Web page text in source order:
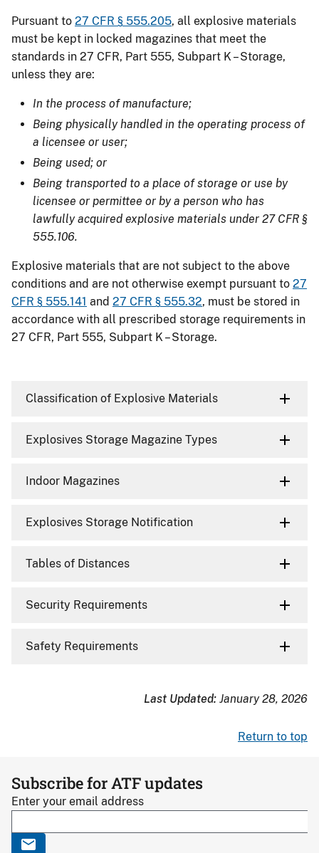
Pursuant to 27 CFR § 555.205, all explosive materials
must be kept in locked magazines that meet the
standards in 27 CFR, Part 555, Subpart K – Storage,
unless they are:
In the process of manufacture;
Being physically handled in the operating process of
a licensee or user;
Being used; or
Being transported to a place of storage or use by
licensee or permittee or by a person who has
lawfully acquired explosive materials under 27 CFR §
555.106.
Explosive materials that are not subject to the above
conditions and are not otherwise exempt pursuant to 27
CFR § 555.141 and 27 CFR § 555.32, must be stored in
accordance with all prescribed storage requirements in
27 CFR, Part 555, Subpart K – Storage.
Classification of Explosive Materials
Explosives Storage Magazine Types
Indoor Magazines
Explosives Storage Notification
Tables of Distances
Security Requirements
Safety Requirements
Last Updated: January 28, 2026
Return to top
Subscribe for ATF updates
Enter your email address